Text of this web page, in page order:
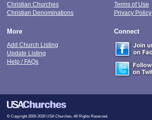
Christian Churches
Christian Denominations
Terms of Use
Privacy Policy
More
Add Church Listing
Update Listing
Help / FAQs
Connect
© Copyright 2000-2026 USA Churches. All Rights Reserved.